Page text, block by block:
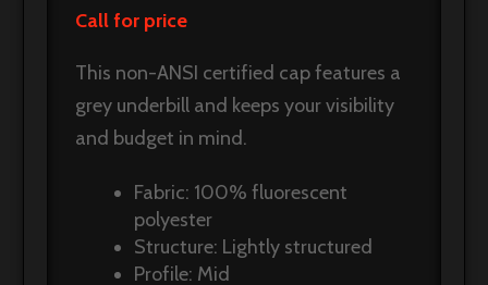
Call for price
This non-ANSI certified cap features a
grey underbill and keeps your visibility
and budget in mind.
Fabric: 100% fluorescent
polyester
Structure: Lightly structured
Profile: Mid